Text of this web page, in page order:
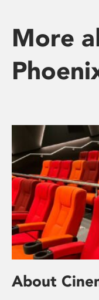
More
About